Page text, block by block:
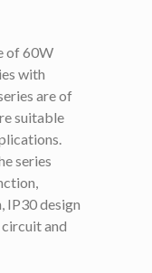
of 60W
with
are of
suitable
series
IP30 design
and